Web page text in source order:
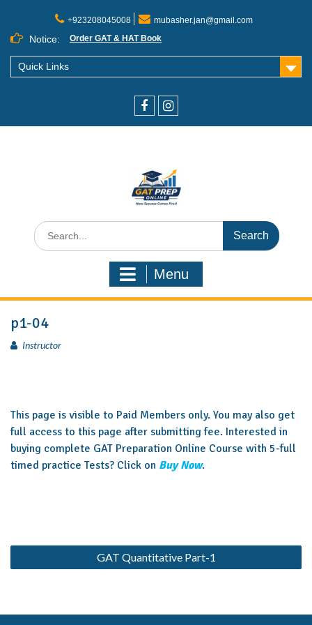
+923208045008 mubasher.jan@gmail.com
Notice: Order GAT & HAT Book
Quick Links
Menu
p1-04
Instructor
This page is visible to Paid Members only. You may also get
full access to this page after submitting fee. Interested in
buying complete GAT Preparation Online Course with 5-full
timed practice Tests? Click on Buy Now.
GAT Quantitative Part-1